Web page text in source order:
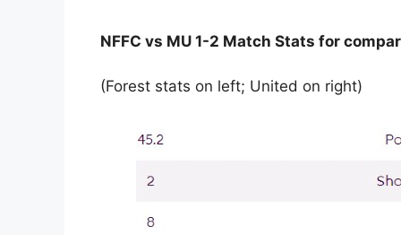
NFFC vs MU 1-2 Match Stats for
(Forest stats on left; United on right)